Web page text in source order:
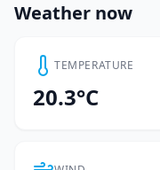
Weather now
TEMPERATURE
20.3°C